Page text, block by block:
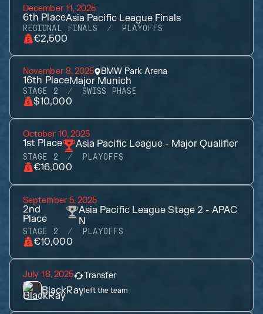
December 11, 2025
6th PlaceAsia Pacific League Finals
REGIONAL FINALS PLAYOFFS
€2,500
November 8, 2025 BMW Park Arena
16th PlaceMajor Munich
STAGE 2 SWISS PHASE
$10,000
October 10, 2025
1st Place Asia Pacific League - Major Qualifier
STAGE 2 PLAYOFFS
€16,000
September 5, 2025
2nd
Place
Asia Pacific League Stage 2 - APAC
N
STAGE 2 PLAYOFFS
€10,000
July 18, 2025 Transfer
BlackRayleft the team